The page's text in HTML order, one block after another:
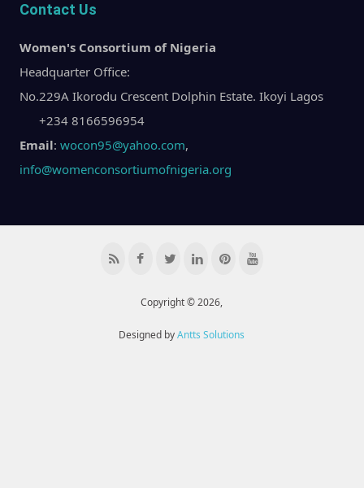
Contact Us
Women's Consortium of Nigeria
Headquarter Office:
No.229A Ikorodu Crescent Dolphin Estate. Ikoyi Lagos
+234 8166596954
Email: wocon95@yahoo.com,
info@womenconsortiumofnigeria.org
Copyright © 2026,
Designed byAntts Solutions